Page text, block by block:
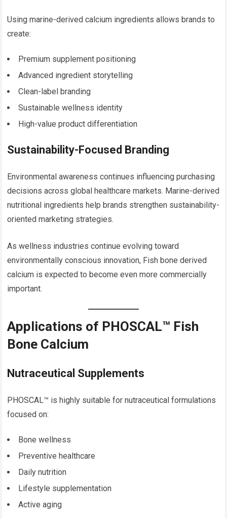
Using marine-derived calcium ingredients allows brands to
create:
Premium supplement positioning
Advanced ingredient storytelling
Clean-label branding
Sustainable wellness identity
High-value product differentiation
Sustainability-Focused Branding
Environmental awareness continues influencing purchasing
decisions across global healthcare markets. Marine-derived
nutritional ingredients help brands strengthen sustainability-
oriented marketing strategies.
As wellness industries continue evolving toward
environmentally conscious innovation, Fish bone derived
calcium is expected to become even more commercially
important.
Applications of PHOSCAL™ Fish
Bone Calcium
Nutraceutical Supplements
PHOSCAL™ is highly suitable for nutraceutical formulations
focused on:
Bone wellness
Preventive healthcare
Daily nutrition
Lifestyle supplementation
Active aging